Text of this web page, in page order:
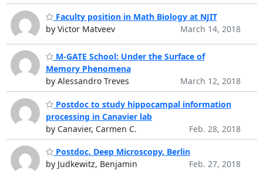
Faculty position in Math Biology at NJIT
by Victor Matveev
March 14, 2018
M-GATE School: Under the Surface of
Memory Phenomena
by Alessandro Treves
March 12, 2018
Postdoc to study hippocampal information
processing in Canavier lab
by Canavier, Carmen C.
Feb. 28, 2018
Postdoc, Deep Microscopy, Berlin
by Judkewitz, Benjamin
Feb. 27, 2018